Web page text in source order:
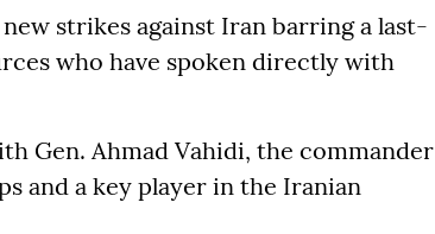
strikes against Iran barring a last-
who have spoken directly with
Gen. Ahmad Vahidi, the commander
and a key player in the Iranian